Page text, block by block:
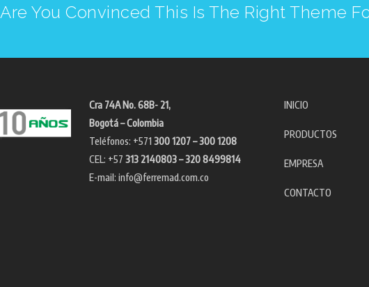
Are You Convinced This Is The Right Theme
Cra 74A No. 68B- 21,
Bogotá – Colombia
Teléfonos: +571 300 1207 – 300 1208
CEL: +57 313 2140803 – 320 8499814
E-mail: info@ferremad.com.co
INICIO
PRODUCTOS
EMPRESA
CONTACTO